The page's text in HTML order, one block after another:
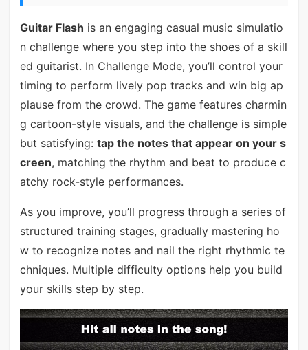
Guitar Flash is an engaging casual music simulatio
n challenge where you step into the shoes of a skill
ed guitarist. In Challenge Mode, you’ll control your
timing to perform lively pop tracks and win big ap
plause from the crowd. The game features charmin
g cartoon-style visuals, and the challenge is simple
but satisfying: tap the notes that appear on your s
creen, matching the rhythm and beat to produce c
atchy rock-style performances.
As you improve, you’ll progress through a series of
structured training stages, gradually mastering ho
w to recognize notes and nail the right rhythmic te
chniques. Multiple difficulty options help you build
your skills step by step.